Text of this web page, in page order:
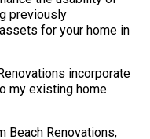
previously
for your home in
incorporate
my existing home
Beach Renovations,